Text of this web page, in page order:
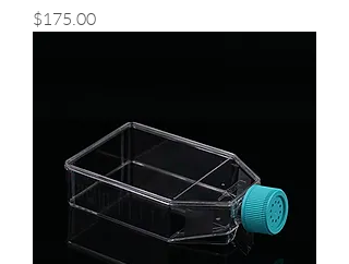
Price
$175.00